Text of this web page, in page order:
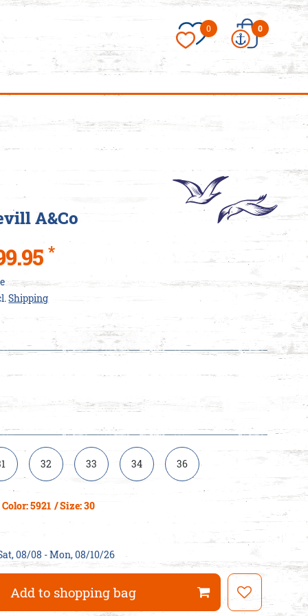
0 0
Love-
A&Co
*
Shipping
32 33 34 36
Color: 5921 / Size: 30
08/08 - Mon, 08/10/26
Add to shopping bag